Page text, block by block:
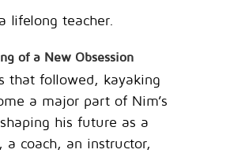
lifelong teacher.
of a New Obsession
that followed, kayaking
a major part of Nim’s
his future as a
a coach, an instructor,